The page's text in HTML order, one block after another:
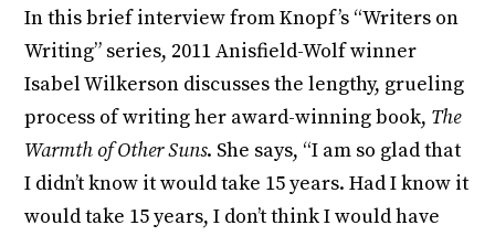
In this brief interview from Knopf’s “Writers on
Writing” series, 2011 Anisfield-Wolf winner
Isabel Wilkerson discusses the lengthy, grueling
process of writing her award-winning book, The
Warmth of Other Suns. She says, “I am so glad that
I didn’t know it would take 15 years. Had I know it
would take 15 years, I don’t think I would have